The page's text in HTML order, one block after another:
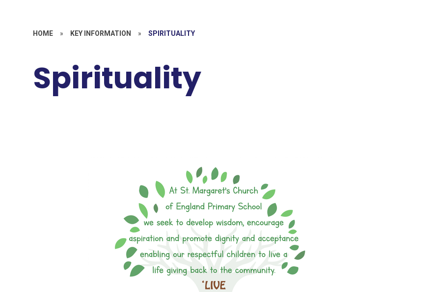
HOME » KEY INFORMATION » SPIRITUALITY
Spirituality